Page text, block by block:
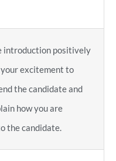
introduction positively
excitement to
the candidate and
how you are
the candidate.